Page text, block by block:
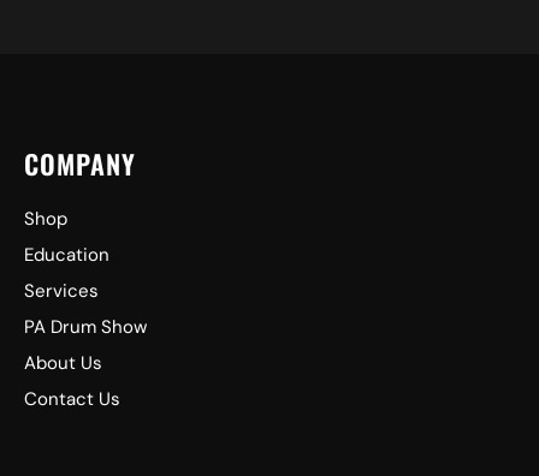
COMPANY
Shop
Education
Services
PA Drum Show
About Us
Contact Us